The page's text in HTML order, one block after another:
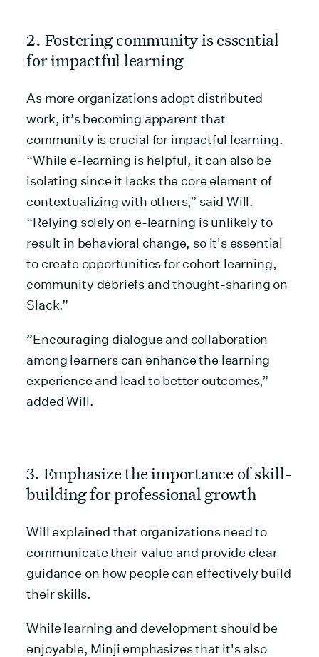
2. Fostering community is essential
for impactful learning
As more organizations adopt distributed
work, it’s becoming apparent that
community is crucial for impactful learning.
“While e-learning is helpful, it can also be
isolating since it lacks the core element of
contextualizing with others,” said Will.
“Relying solely on e-learning is unlikely to
result in behavioral change, so it's essential
to create opportunities for cohort learning,
community debriefs and thought-sharing on
Slack.”
”Encouraging dialogue and collaboration
among learners can enhance the learning
experience and lead to better outcomes,”
added Will.
3. Emphasize the importance of skill-
building for professional growth
Will explained that organizations need to
communicate their value and provide clear
guidance on how people can effectively build
their skills.
While learning and development should be
enjoyable, Minji emphasizes that it's also